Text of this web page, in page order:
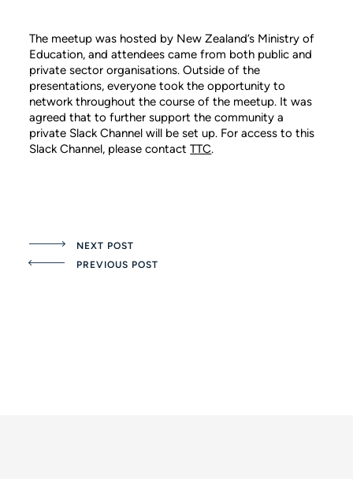
The meetup was hosted by New Zealand’s Ministry of
Education, and attendees came from both public and
private sector organisations. Outside of the
presentations, everyone took the opportunity to
network throughout the course of the meetup. It was
agreed that to further support the community a
private Slack Channel will be set up. For access to this
Slack Channel, please contactTTC.
NEXT POST
PREVIOUS POST